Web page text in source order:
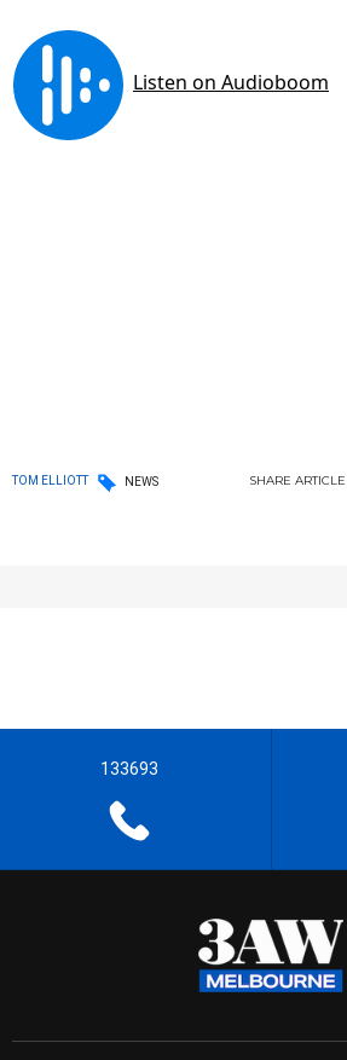
TOM ELLIOTT NEWS SHARE ARTICLE
133693